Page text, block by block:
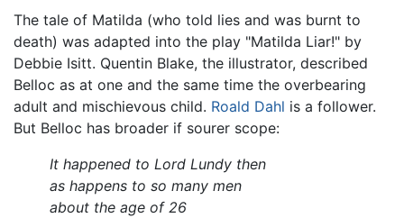
The tale of Matilda (who told lies and was burnt to
death) was adapted into the play "Matilda Liar!" by
Debbie Isitt. Quentin Blake, the illustrator, described
Belloc as at one and the same time the overbearing
adult and mischievous child. Roald Dahl is a follower.
But Belloc has broader if sourer scope:
It happened to Lord Lundy then
as happens to so many men
about the age of 26